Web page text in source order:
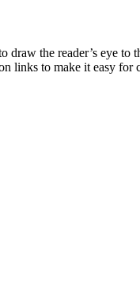
draw the reader’s eye to
links to make it easy for